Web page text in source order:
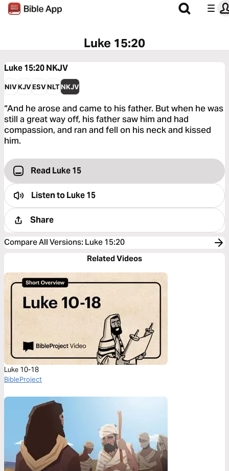
Luke 15:20
Luke 15:20NKJV
NIVKJVESVNLTNKJV
“And he arose and came to his father. But when he was
still a great way off, his father saw him and had
compassion, and ran and fell on his neck and kissed
him.
Read Luke 15
Listen toLuke 15
Share
Compare All Versions: Luke 15:20
Related Videos
Luke 10-18
BibleProject